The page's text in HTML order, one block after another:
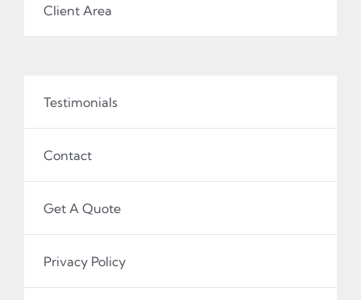
Client Area
Testimonials
Contact
Get A Quote
Privacy Policy